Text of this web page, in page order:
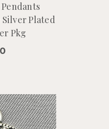
Silver Plated
Pkg